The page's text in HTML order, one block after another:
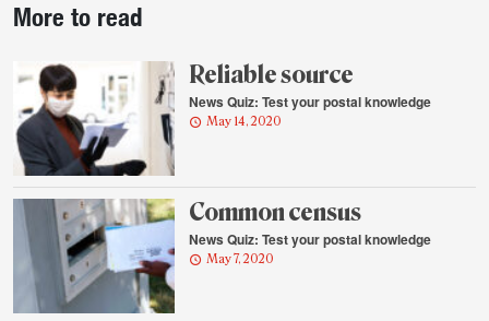
story
highlights
More to read
Reliable source
News Quiz: Test your postal knowledge
May 14, 2020
Common census
News Quiz: Test your postal knowledge
May 7, 2020